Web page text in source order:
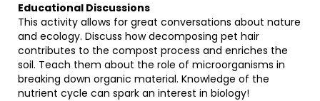
Educational Discussions
This activity allows for great conversations about nature
and ecology. Discuss how decomposing pet hair
contributes to the compost process and enriches the
soil. Teach them about the role of microorganisms in
breaking down organic material. Knowledge of the
nutrient cycle can spark an interest in biology!